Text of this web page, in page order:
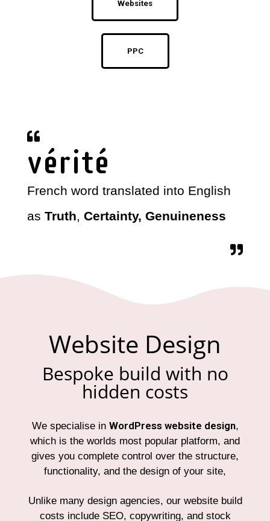
Websites
PPC
vérité
French word translated into English
as Truth, Certainty, Genuineness
Website Design
Bespoke build with no
hidden costs
We specialise in WordPress website design,
which is the worlds most popular platform, and
gives you complete control over the structure,
functionality, and the design of your site,
Unlike many design agencies, our website build
costs include SEO, copywriting, and stock